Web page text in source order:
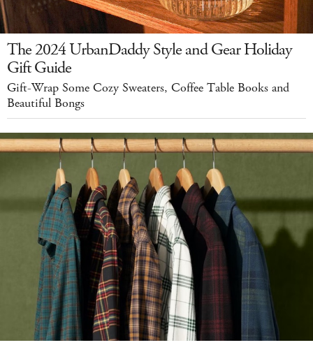
The 2024 UrbanDaddy Style and Gear Holiday
Gift Guide
Gift-Wrap Some Cozy Sweaters, Coffee Table Books and
Beautiful Bongs